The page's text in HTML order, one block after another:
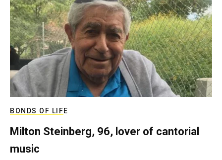
BONDS OF LIFE
Milton Steinberg, 96, lover of cantorial
music